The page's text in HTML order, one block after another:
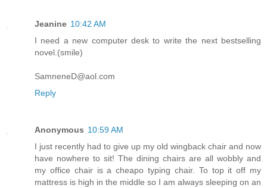
Jeanine 10:42 AM
I need a new computer desk to write the next bestselling
novel.(smile)
SamneneD@aol.com
Reply
Anonymous 10:59 AM
I just recently had to give up my old wingback chair and now
have nowhere to sit! The dining chairs are all wobbly and
my office chair is a cheapo typing chair. To top it off my
mattress is high in the middle so I am always sleeping on an